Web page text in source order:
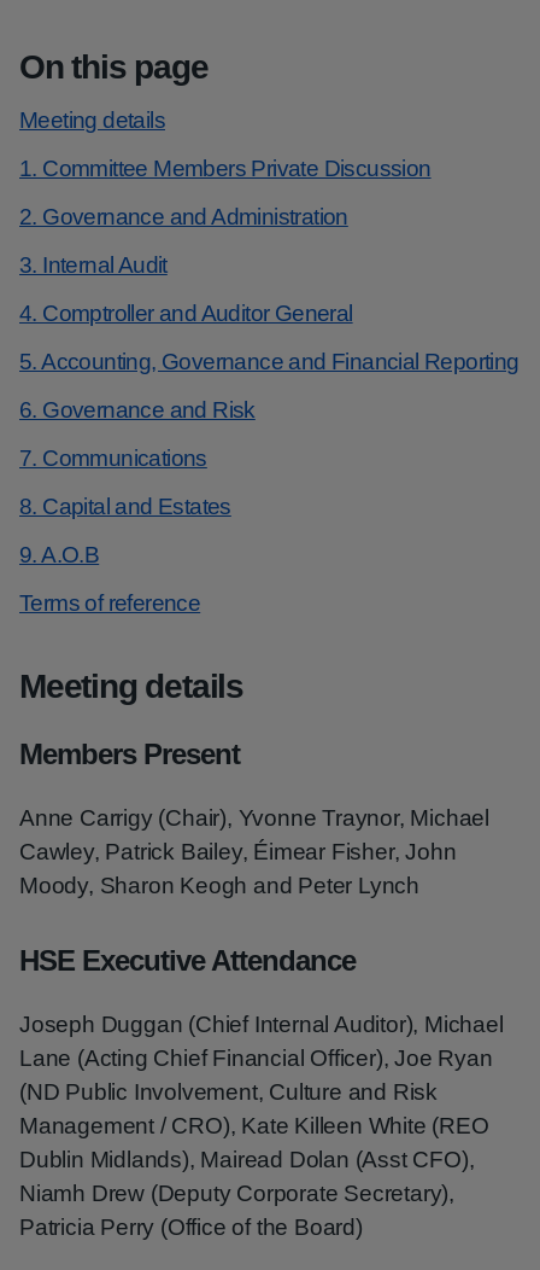
On this page
Meeting details
1. Committee Members Private Discussion
2. Governance and Administration
3. Internal Audit
4. Comptroller and Auditor General
5. Accounting, Governance and Financial Reporting
6. Governance and Risk
7. Communications
8. Capital and Estates
9. A.O.B
Terms of reference
Meeting details
Members Present
Anne Carrigy (Chair), Yvonne Traynor, Michael
Cawley, Patrick Bailey, Éimear Fisher, John
Moody, Sharon Keogh and Peter Lynch
HSE Executive Attendance
Joseph Duggan (Chief Internal Auditor), Michael
Lane (Acting Chief Financial Officer), Joe Ryan
(ND Public Involvement, Culture and Risk
Management / CRO), Kate Killeen White (REO
Dublin Midlands), Mairead Dolan (Asst CFO),
Niamh Drew (Deputy Corporate Secretary),
Patricia Perry (Office of the Board)